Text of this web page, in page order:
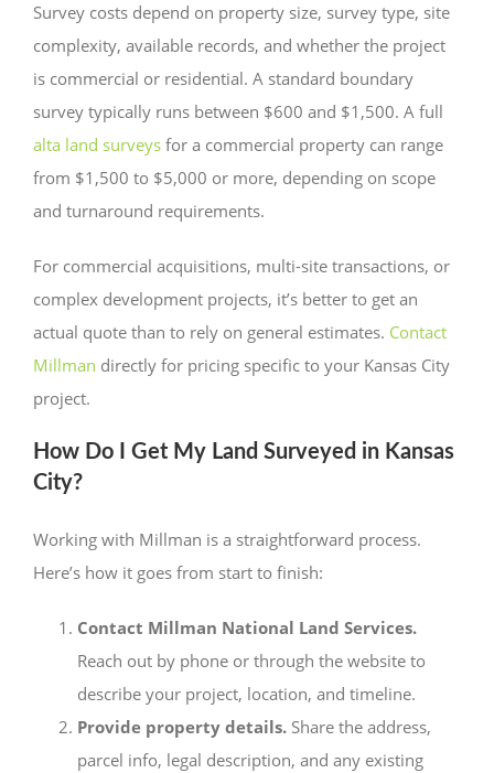
Survey costs depend on property size, survey type, site
complexity, available records, and whether the project
is commercial or residential. A standard boundary
survey typically runs between $600 and $1,500. A full
alta land surveys for a commercial property can range
from $1,500 to $5,000 or more, depending on scope
and turnaround requirements.
For commercial acquisitions, multi-site transactions, or
complex development projects, it’s better to get an
actual quote than to rely on general estimates. Contact
Millman directly for pricing specific to your Kansas City
project.
How Do I Get My Land Surveyed in Kansas
City?
Working with Millman is a straightforward process.
Here’s how it goes from start to finish:
Contact Millman National Land Services.
Reach out by phone or through the website to
describe your project, location, and timeline.
Provide property details. Share the address,
parcel info, legal description, and any existing